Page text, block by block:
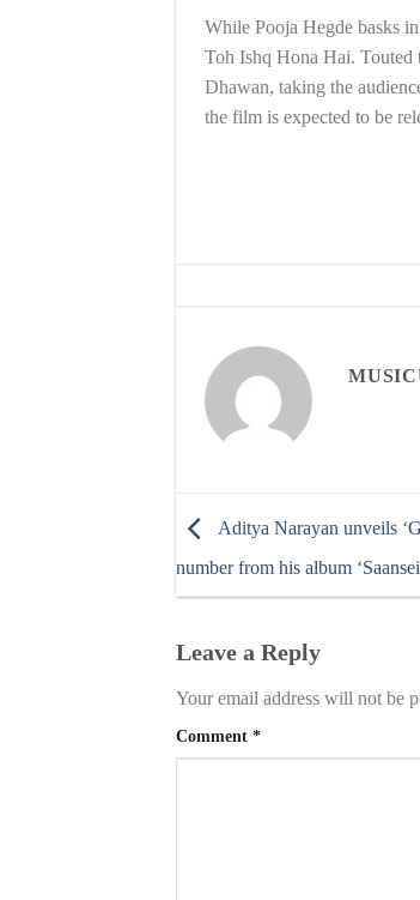
While Pooja Hegde basks
Toh Ishq Hona Hai. Touted
Dhawan, taking the
the film is expected to be
Aditya Narayan unveils
number from his album
Leave a Reply
Your email address will not be
Comment *